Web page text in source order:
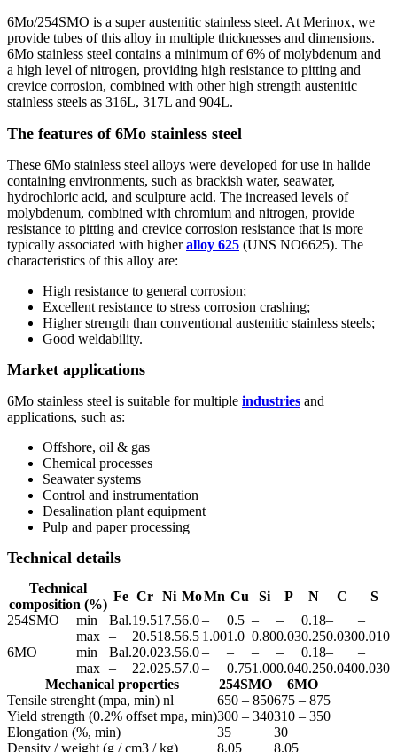
6Mo/254SMO is a super austenitic stainless steel. At Merinox, we
provide tubes of this alloy in multiple thicknesses and dimensions.
6Mo stainless steel contains a minimum of 6% of molybdenum and
a high level of nitrogen, providing high resistance to pitting and
crevice corrosion, combined with other high strength austenitic
stainless steels as 316L, 317L and 904L.
The features of 6Mo stainless steel
These 6Mo stainless steel alloys were developed for use in halide
containing environments, such as brackish water, seawater,
hydrochloric acid, and sculpture acid. The increased levels of
molybdenum, combined with chromium and nitrogen, provide
resistance to pitting and crevice corrosion resistance that is more
typically associated with higheralloy 625 (UNS NO6625). The
characteristics of this alloy are:
High resistance to general corrosion;
Excellent resistance to stress corrosion crashing;
Higher strength than conventional austenitic stainless steels;
Good weldability.
Market applications
6Mo stainless steel is suitable for multiple industries and
applications, such as:
Offshore, oil & gas
Chemical processes
Seawater systems
Control and instrumentation
Desalination plant equipment
Pulp and paper processing
Technical details
Technical
composition (%)
Fe Cr Ni MoMn Cu Si P N C
S
254SMO
min Bal.19.517.56.0– 0.5 – – 0.18–
–
max – 20.518.56.5 1.001.0 0.800.030.250.0300.010
6MO
min Bal.20.023.56.0– – – – 0.18–
–
max – 22.025.57.0– 0.751.000.040.250.0400.030
Mechanical properties
254SMO
6MO
Tensile strenght (mpa, min) nl
650 – 850675 – 875
Yield strength (0.2% offset mpa, min)300 – 340310 – 350
Elongation (%, min)
35
30
Density / weight (g / cm3 / kg)
8.05 8.05